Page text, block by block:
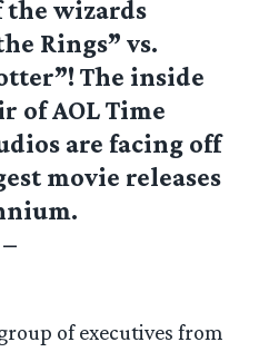
the wizards
Rings” vs.
The inside
of AOL Time
are facing off
movie releases
of executives from